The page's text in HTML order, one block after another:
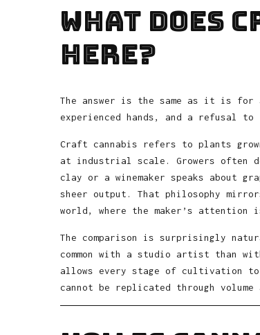
What Does
Here?
The answer is the same as it is for
experienced hands, and a refusal to
Craft cannabis refers to plants
at industrial scale. Growers often
clay or a winemaker speaks about
sheer output. That philosophy
world, where the maker’s attention
The comparison is surprisingly
common with a studio artist than
allows every stage of cultivation
cannot be replicated through volume